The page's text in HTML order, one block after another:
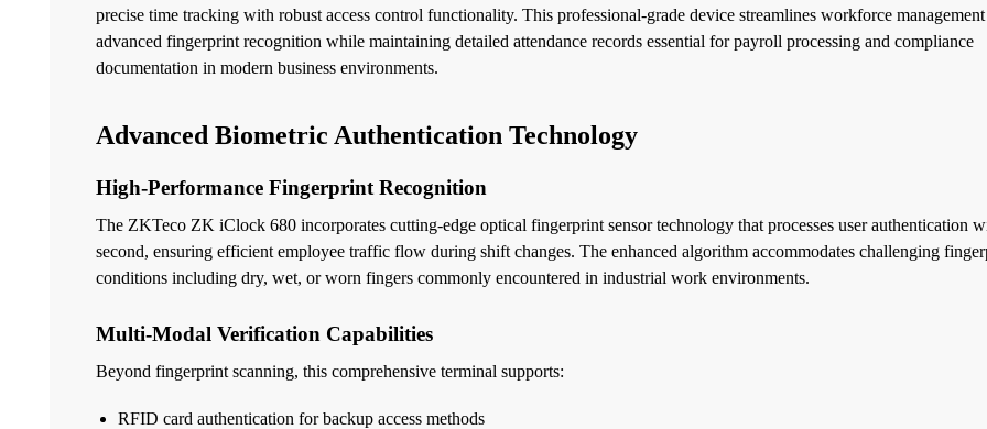
precise time tracking with robust access control functionality. This professional-grade device streamlines workforce
advanced fingerprint recognition while maintaining detailed attendance records essential for payroll processing and compliance
documentation in modern business environments.
Advanced Biometric Authentication Technology
High-Performance Fingerprint Recognition
The ZKTeco ZK iClock 680 incorporates cutting-edge optical fingerprint sensor technology that processes user authentication
second, ensuring efficient employee traffic flow during shift changes. The enhanced algorithm accommodates challenging
conditions including dry, wet, or worn fingers commonly encountered in industrial work environments.
Multi-Modal Verification Capabilities
Beyond fingerprint scanning, this comprehensive terminal supports:
RFID card authentication for backup access methods